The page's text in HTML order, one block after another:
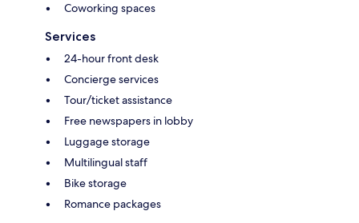
Coworking spaces
Services
24-hour front desk
Concierge services
Tour/ticket assistance
Free newspapers in lobby
Luggage storage
Multilingual staff
Bike storage
Romance packages